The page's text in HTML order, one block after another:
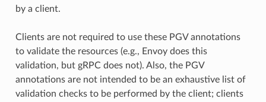
by a client.
Clients are not required to use these PGV annotations
to validate the resources (e.g., Envoy does this
validation, but gRPC does not). Also, the PGV
annotations are not intended to be an exhaustive list of
validation checks to be performed by the client; clients